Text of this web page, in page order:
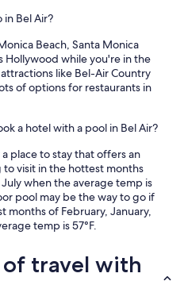
in Bel Air?
Beach, Santa Monica
Hollywood while you're in the
like Bel-Air Country
of options for restaurants in
a hotel with a pool in Bel Air?
place to stay that offers an
visit in the hottest months
when the average temp is
pool may be the way to go if
months of February, January,
temp is 57°F.
of travel with